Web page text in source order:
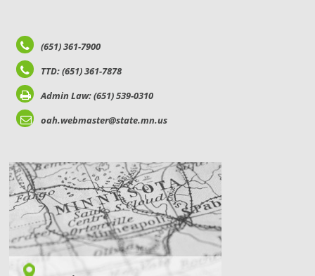
(651) 361-7900
TTD: (651) 361-7878
Admin Law: (651) 539-0310
oah.webmaster@state.mn.us
LOCATIONS